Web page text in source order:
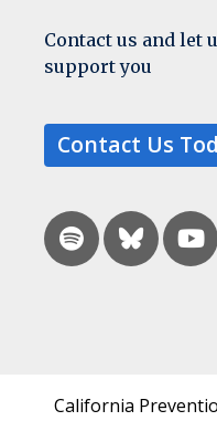
Contact us and let
support you
Contact Us
California